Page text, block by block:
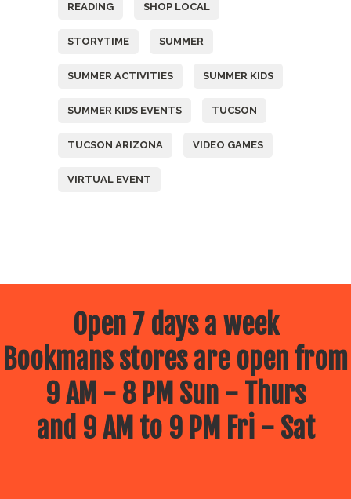
READING SHOP LOCAL
STORYTIME SUMMER
SUMMER ACTIVITIES SUMMER KIDS
SUMMER KIDS EVENTS TUCSON
TUCSON ARIZONA VIDEO GAMES
VIRTUAL EVENT
Open 7 days a week
Bookmans stores are open from
9 AM - 8 PM Sun - Thurs
and 9 AM to 9 PM Fri - Sat